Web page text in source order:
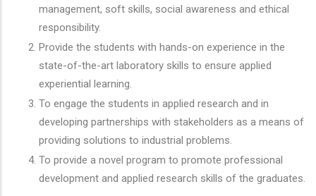
management, soft skills, social awareness and ethical
responsibility.
Provide the students with hands-on experience in the
state-of-the-art laboratory skills to ensure applied
experiential learning.
To engage the students in applied research and in
developing partnerships with stakeholders as a means of
providing solutions to industrial problems.
To provide a novel program to promote professional
development and applied research skills of the graduates.